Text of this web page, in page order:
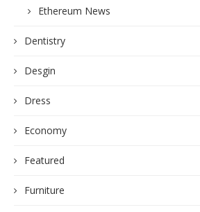
Ethereum News
Dentistry
Desgin
Dress
Economy
Featured
Furniture